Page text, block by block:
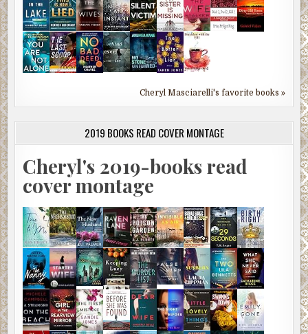
Cheryl Masciarelli's favorite books »
2019 BOOKS READ COVER MONTAGE
Cheryl's 2019-books read
cover montage